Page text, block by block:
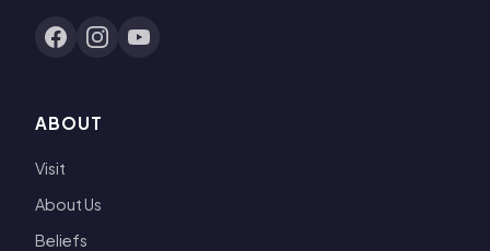
ABOUT
Visit
About Us
Beliefs